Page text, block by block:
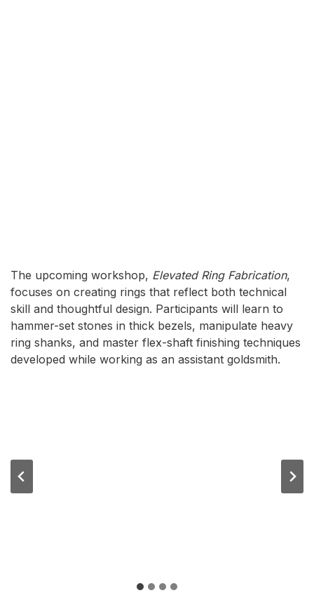
The upcoming workshop, Elevated Ring Fabrication,
focuses on creating rings that reflect both technical
skill and thoughtful design. Participants will learn to
hammer-set stones in thick bezels, manipulate heavy
ring shanks, and master flex-shaft finishing techniques
developed while working as an assistant goldsmith.